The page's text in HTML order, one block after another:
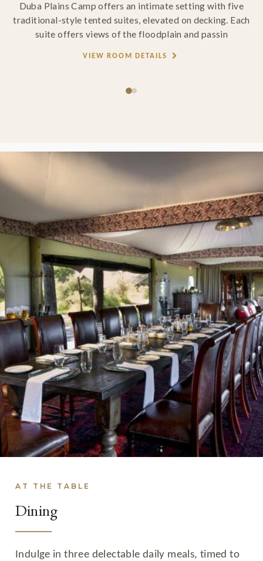
Duba Plains Camp offers an intimate setting with five
traditional-style tented suites, elevated on decking. Each
suite offers views of the floodplain and passin
VIEW ROOM DETAILS
AT THE TABLE
Dining
Indulge in three delectable daily meals, timed to